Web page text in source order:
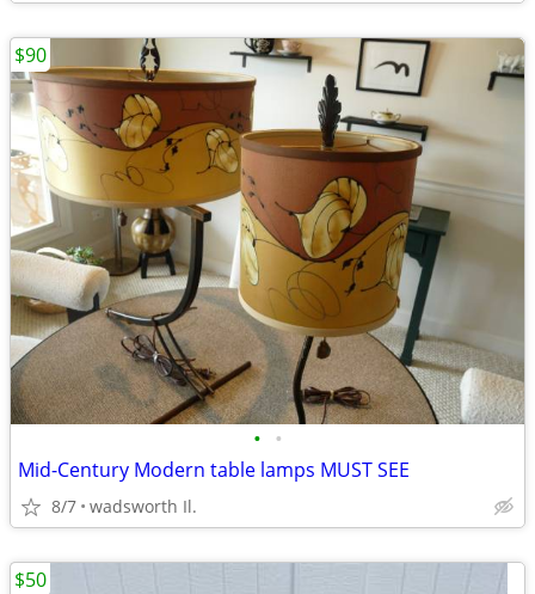
• •
Mid-Century Modern table lamps MUST SEE
8/7 wadsworth Il.
$90
$50